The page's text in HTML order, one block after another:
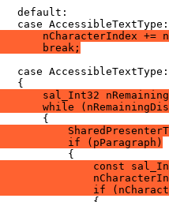
nCharacterIndex +=
break;
sal_Int32
while
if (pParagraph)
const
if